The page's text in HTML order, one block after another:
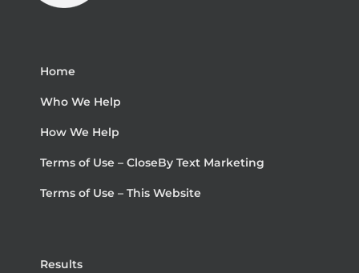
Home
Who We Help
How We Help
Terms of Use – CloseBy Text Marketing
Terms of Use – This Website
Results